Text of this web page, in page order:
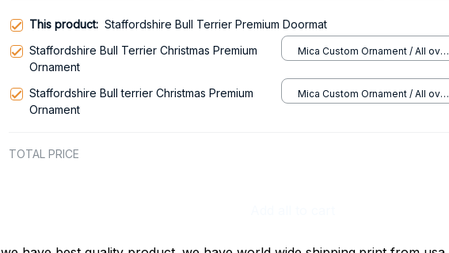
This product: Staffordshire Bull Terrier Premium Doormat
Staffordshire Bull Terrier Christmas Premium
Ornament
Mica Custom Ornament / All over
Staffordshire Bull terrier Christmas Premium
Ornament
Mica Custom Ornament / All over
TOTAL PRICE